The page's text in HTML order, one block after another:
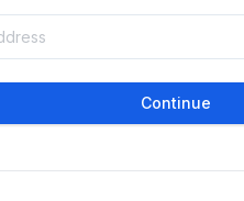
Continue